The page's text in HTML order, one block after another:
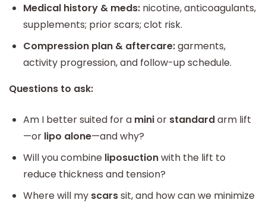
Medical history & meds: nicotine, anticoagulants,
supplements; prior scars; clot risk.
Compression plan & aftercare:garments,
activity progression, and follow-up schedule.
Questions to ask:
Am I better suited for a minior standardarm lift
—or lipo alone—and why?
Will you combine liposuctionwith the lift to
reduce thickness and tension?
Where will my scarssit, and how can we minimize